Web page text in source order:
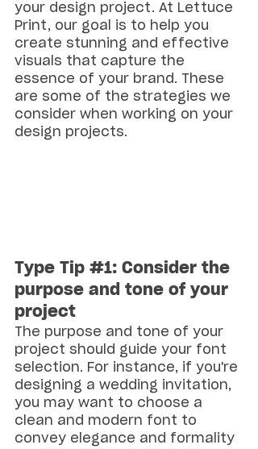
your design project. At Lettuce
Print, our goal is to help you
create stunning and effective
visuals that capture the
essence of your brand. These
are some of the strategies we
consider when working on your
design projects.
Type Tip #1: Consider the
purpose and tone of your
project
The purpose and tone of your
project should guide your font
selection. For instance, if you're
designing a wedding invitation,
you may want to choose a
clean and modern font to
convey elegance and formality